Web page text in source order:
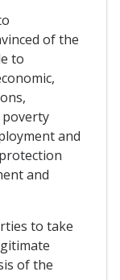
of the
to
poverty
and
and
to take
of the